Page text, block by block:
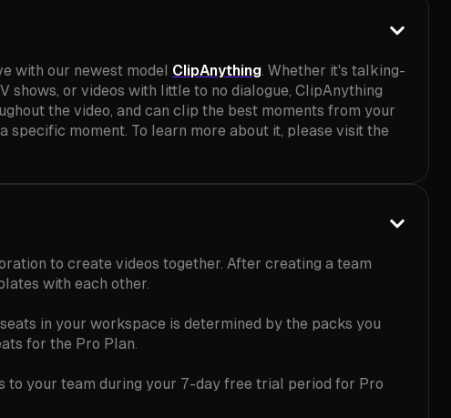
with our newest model ClipAnything. Whether it's talking-
shows, or videos with little to no dialogue, ClipAnything
the video, and can clip the best moments from your
specific moment. To learn more about it, please visit the
to create videos together. After creating a team
with each other.
in your workspace is determined by the packs you
for the Pro Plan.
to your team during your 7-day free trial period for Pro